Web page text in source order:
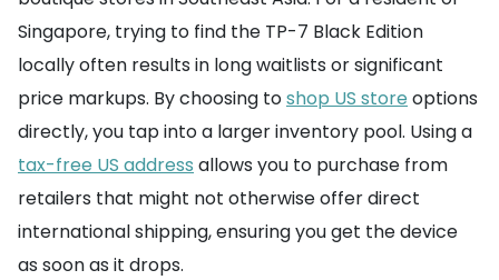
Singapore, trying to find the TP-7 Black Edition
locally often results in long waitlists or significant
price markups. By choosing toshop US store options
directly, you tap into a larger inventory pool. Using a
tax-free US address allows you to purchase from
retailers that might not otherwise offer direct
international shipping, ensuring you get the device
as soon as it drops.